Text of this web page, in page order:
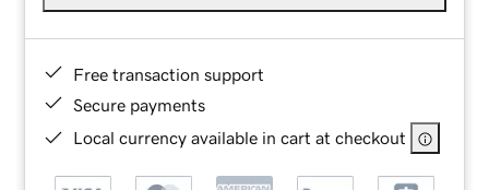
Free transaction support
Secure payments
Local currency available in cart at checkout